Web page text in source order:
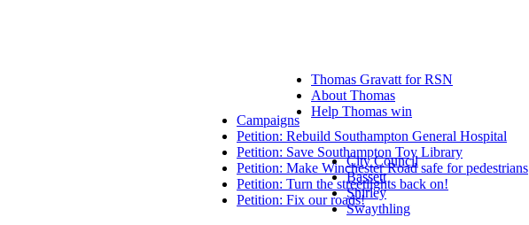
Thomas Gravatt for RSN
About Thomas
Help Thomas win
Campaigns
Petition: Rebuild Southampton General Hospital
Petition: Save Southampton Toy Library
Petition: Make Winchester Road safe for pedestrians
Petition: Turn the streetlights back on!
Petition: Fix our roads!
City Council
Bassett
Shirley
Swaythling